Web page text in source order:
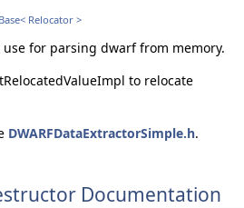
Relocator >
for parsing dwarf from memory.
to relocate
DWARFDataExtractorSimple.h.
Documentation